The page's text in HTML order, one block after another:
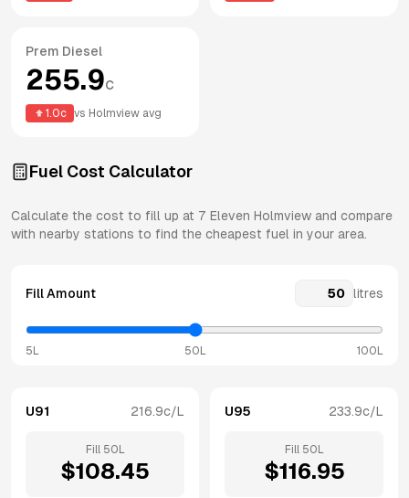
Prem Diesel
255.9c
1.0c vs Holmview avg
Fuel Cost Calculator
Calculate the cost to fill up at 7 Eleven Holmview and compare
with nearby stations to find the cheapest fuel in your area.
Fill Amount litres
5L 50L 100L
U91 216.9c/L
Fill 50 L
$108.45
U95 233.9c/L
Fill 50 L
$116.95